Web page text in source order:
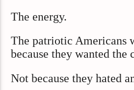
The energy.
The patriotic Americans
because they wanted the
Not because they hated